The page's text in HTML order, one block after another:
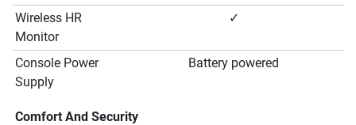
Wireless HR
Monitor
✓
Console Power
Supply
Battery powered
Comfort And Security